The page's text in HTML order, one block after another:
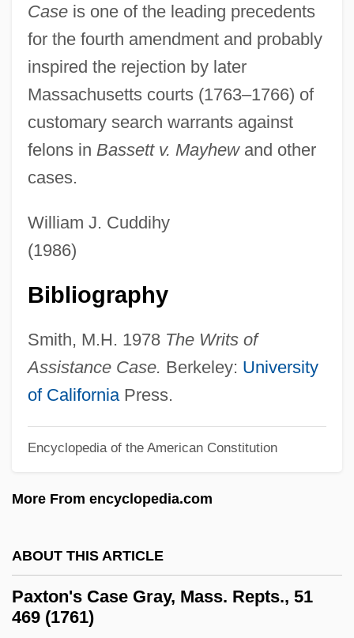
Caseis one of the leading precedents
for the fourth amendment and probably
inspired the rejection by later
Massachusetts courts (1763–1766) of
customary search warrants against
felons in Bassett v. Mayhewand other
cases.
William J. Cuddihy
(1986)
Bibliography
Smith, M.H. 1978 The Writs of
Assistance Case. Berkeley: University
of CaliforniaPress.
Encyclopedia of the American Constitution
More From encyclopedia.com
ABOUT THIS ARTICLE
Paxton's Case Gray, Mass. Repts., 51
469 (1761)
Paxton Boys
Paxton
Paxson, Margaret
Paxson, Frederic L(ogan) 1877-1948
Paxson, Diana L. 1943–
Paxson, Diana L(ucile)
Paxman)
Paxil And Paxil CR
Pax Romana
Pax Christi International
Pax Britannica
Pawuk, Michael